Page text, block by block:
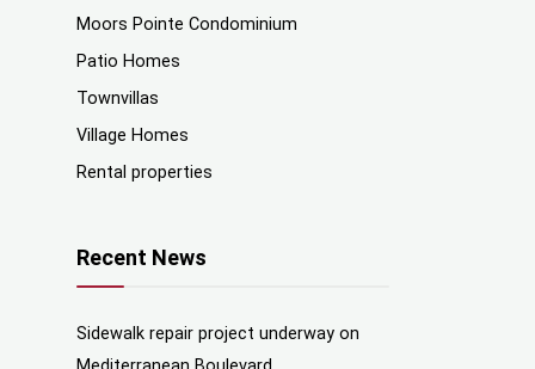
Moors Pointe Condominium
Patio Homes
Townvillas
Village Homes
Rental properties
Recent News
Sidewalk repair project underway on